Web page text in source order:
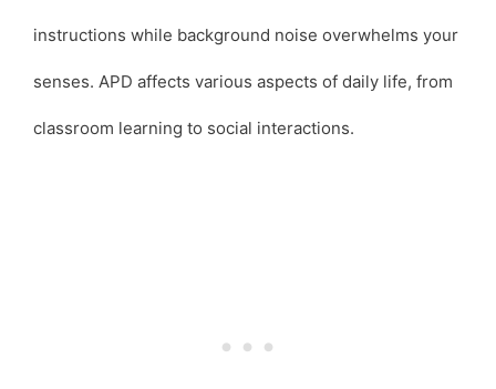
instructions while background noise overwhelms your
senses. APD affects various aspects of daily life, from
classroom learning to social interactions.